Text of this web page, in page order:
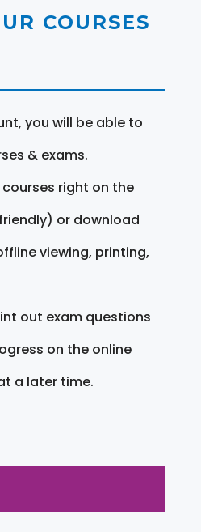
COURSES
you will be able to
& exams.
right on the
or download
viewing, printing,
out exam questions
on the online
a later time.